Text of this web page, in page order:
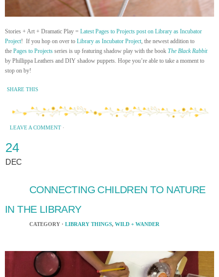
Stories + Art + Dramatic Play = Latest Pages to Projects post on Library as Incubator
Project! If you hop on over to Library as Incubator Project, the newest addition to
the Pages to Projects series is up featuring shadow play with the book The Black Rabbit
by Phillippa Leathers and DIY shadow puppets. Hope you’re able to take a moment to
stop on by!
SHARE THIS
LEAVE A COMMENT ·
24
DEC
CONNECTING CHILDREN TO NATURE
IN THE LIBRARY
CATEGORY · LIBRARY THINGS, WILD + WANDER